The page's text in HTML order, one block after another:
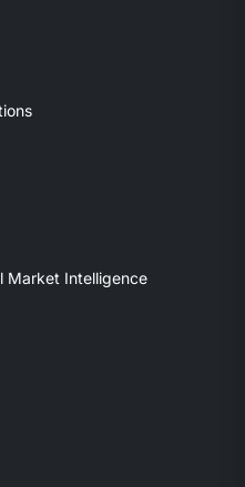
Market Intelligence